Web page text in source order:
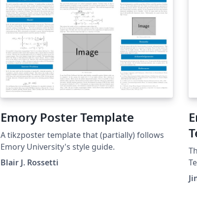
Emory Poster Template
A tikzposter template that (partially) follows
Emory University's style guide.
Blair J. Rossetti